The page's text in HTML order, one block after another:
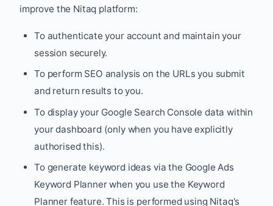
improve the Nitaq platform:
To authenticate your account and maintain your
session securely.
To perform SEO analysis on the URLs you submit
and return results to you.
To display your Google Search Console data within
your dashboard (only when you have explicitly
authorised this).
To generate keyword ideas via the Google Ads
Keyword Planner when you use the Keyword
Planner feature. This is performed using Nitaq's